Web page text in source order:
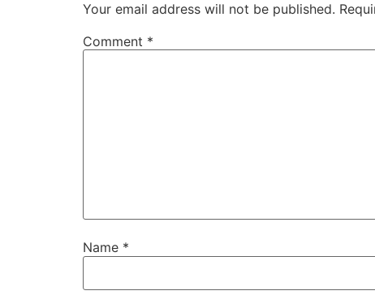
Your email address will not be published.
Comment *
Name *